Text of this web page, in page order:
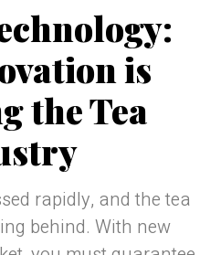
is
the Tea
rapidly, and the tea
behind. With new